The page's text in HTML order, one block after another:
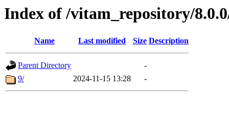
Index of /vitam_repository/
Name Last modified Size Description
Parent Directory
-
9/
2024-11-15 13:28 -